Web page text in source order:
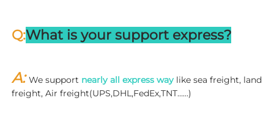
Q:What is your support express?
A: We support nearly all express way like sea freight, land
freight, Air freight(UPS,DHL,FedEx,TNT……)